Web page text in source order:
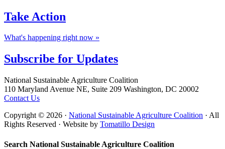
Take Action
What's happening right now »
Subscribe for Updates
Footer
National Sustainable Agriculture Coalition
110 Maryland Avenue NE, Suite 209 Washington, DC 20002
Contact Us
Copyright © 2026 · National Sustainable Agriculture Coalition · All
Rights Reserved · Website by Tomatillo Design
Search National Sustainable Agriculture Coalition